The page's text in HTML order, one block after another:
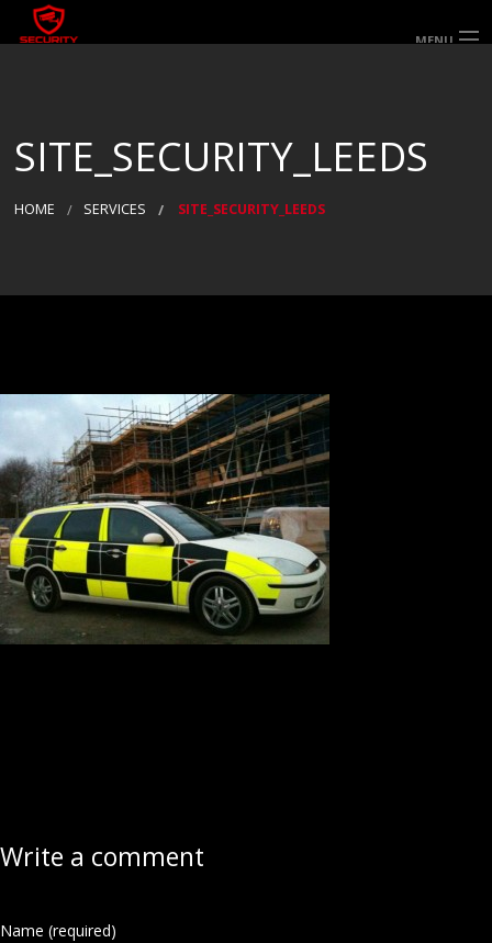
MENU
SPECIALIST SERVICES
WORK FOR US
CONTACT US
SITE_SECURITY_LEEDS
HOME SERVICES SITE_SECURITY_LEEDS
Write a comment
Name (required)